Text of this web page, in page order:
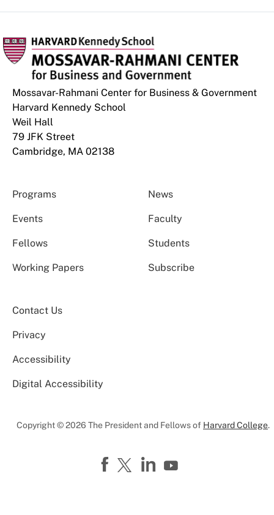
Mossavar-Rahmani Center for Business & Government
Harvard Kennedy School
Weil Hall
79 JFK Street
Cambridge, MA 02138
Programs News
Events Faculty
Fellows Students
Working Papers Subscribe
Contact Us
Privacy
Accessibility
Digital Accessibility
Copyright © 2026 The President and Fellows of Harvard College.